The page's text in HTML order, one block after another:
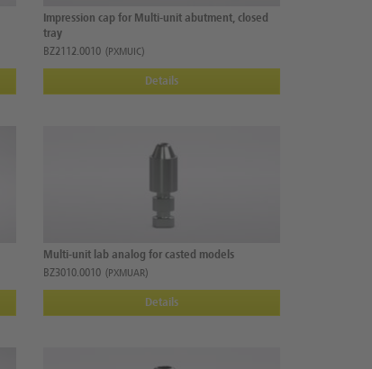
Impression cap for Multi-unit abutment, closed
tray
BZ2112.0010 (PXMUIC)
Details
Multi-unit lab analog for casted models
BZ3010.0010 (PXMUAR)
Details